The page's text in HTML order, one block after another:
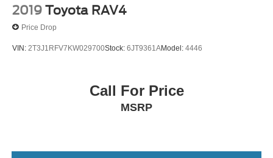
2019 Toyota RAV4
Price Drop
VIN: 2T3J1RFV7KW029700Stock: 6JT9361AModel: 4446
Call For Price
MSRP